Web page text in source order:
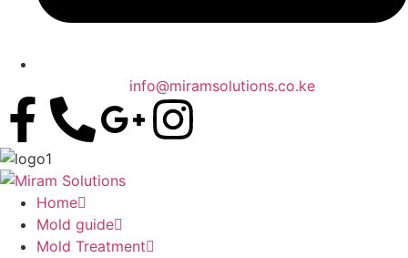
info@miramsolutions.co.ke
Home
Mold guide
Mold Treatment